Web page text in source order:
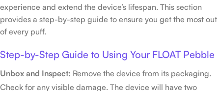
experience and extend the device’s lifespan. This section
provides a step-by-step guide to ensure you get the most out
of every puff.
Step-by-Step Guide to Using Your FLOAT Pebble
Unbox and Inspect: Remove the device from its packaging.
Check for any visible damage. The device will have two